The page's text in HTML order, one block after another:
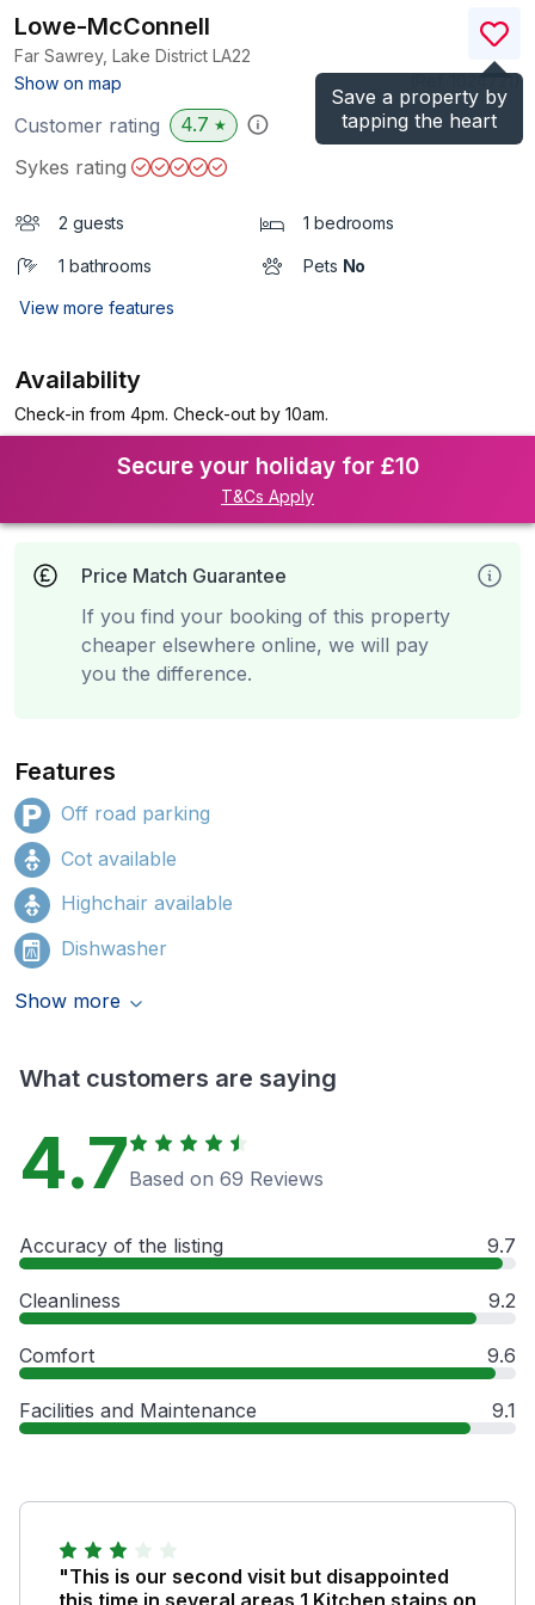
Save a property by
tapping the heart
Lowe-McConnell
Far Sawrey, Lake District LA22
Show on map
)
Customer rating 4.7 ★
Sykes rating
2 guests 1 bedrooms
1 bathrooms Pets No
View more features
Availability
Check-in from 4pm. Check-out by 10am.
Secure your holiday for £10
T&Cs Apply
Price Match Guarantee
If you find your booking of this property
cheaper elsewhere online, we will pay
you the difference.
Features
Off road parking
Cot available
Highchair available
Dishwasher
Show more
What customers are saying
4.7Based on 69 Reviews
Accuracy of the listing 9.7
Cleanliness 9.2
Comfort 9.6
Facilities and Maintenance 9.1
"This is our second visit but disappointed
this time in several areas 1 Kitchen stains on